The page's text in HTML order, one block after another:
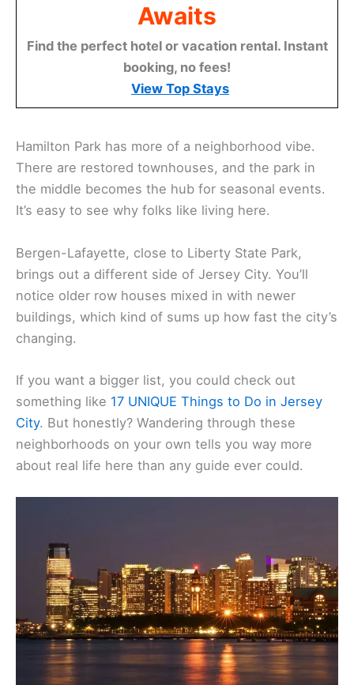
Awaits
Find the perfect hotel or vacation rental. Instant
booking, no fees!
View Top Stays
Hamilton Park has more of a neighborhood vibe.
There are restored townhouses, and the park in
the middle becomes the hub for seasonal events.
It’s easy to see why folks like living here.
Bergen-Lafayette, close to Liberty State Park,
brings out a different side of Jersey City. You’ll
notice older row houses mixed in with newer
buildings, which kind of sums up how fast the city’s
changing.
If you want a bigger list, you could check out
something like 17 UNIQUE Things to Do in Jersey
City. But honestly? Wandering through these
neighborhoods on your own tells you way more
about real life here than any guide ever could.